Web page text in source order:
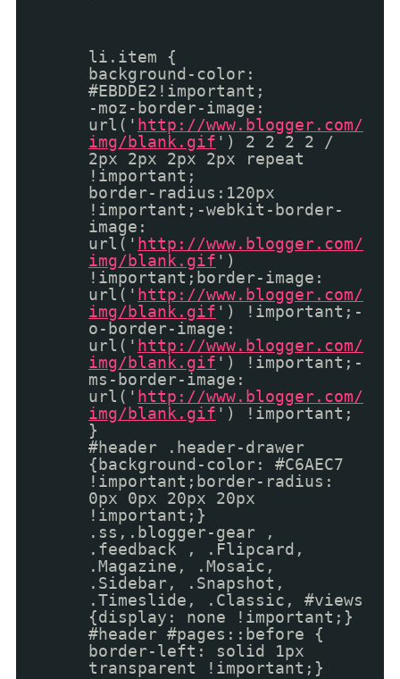
li.item {
background-color:
#EBDDE2!important;
-moz-border-image:
url(' http://www.blogger.com/
img/blank.gif ') 2 2 2 2 /
2px 2px 2px 2px repeat
!important;
border-radius:120px
!important;-webkit-border-
image:
url(' http://www.blogger.com/
img/blank.gif ')
!important;border-image:
url(' http://www.blogger.com/
img/blank.gif ') !important;-
o-border-image:
url(' http://www.blogger.com/
img/blank.gif ') !important;-
ms-border-image:
url(' http://www.blogger.com/
img/blank.gif ') !important;
}
#header .header-drawer
{background-color: #C6AEC7
!important;border-radius:
0px 0px 20px 20px
!important;}
.ss,.blogger-gear ,
.feedback , .Flipcard,
.Magazine, .Mosaic,
.Sidebar, .Snapshot,
.Timeslide, .Classic, #views
{display: none !important;}
#header #pages::before {
border-left: solid 1px
transparent !important;}